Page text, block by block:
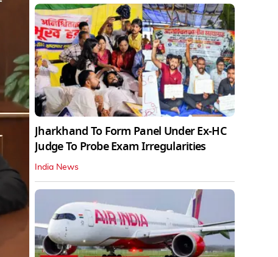
Jharkhand To Form Panel Under Ex-HC
Judge To Probe Exam Irregularities
India News